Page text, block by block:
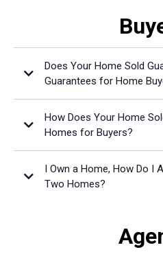
Does Your Home Sold
Guarantees for Home
How Does Your Home
Homes for Buyers?
I Own a Home, How Do I
Two Homes?